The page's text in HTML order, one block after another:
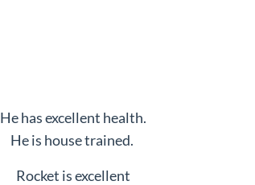
He has excellent health.
He is house trained.
Rocket is excellent